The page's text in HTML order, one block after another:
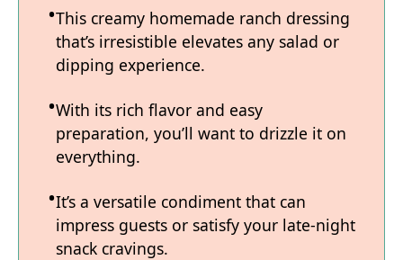
This creamy homemade ranch dressing
that’s irresistible elevates any salad or
dipping experience.
With its rich flavor and easy
preparation, you’ll want to drizzle it on
everything.
It’s a versatile condiment that can
impress guests or satisfy your late-night
snack cravings.